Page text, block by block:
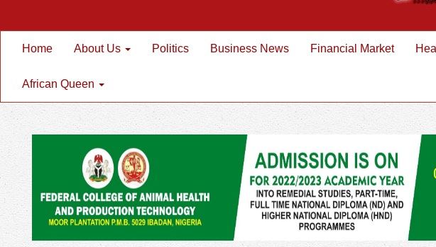
Home About Us Politics Business News Financial Market
African Queen